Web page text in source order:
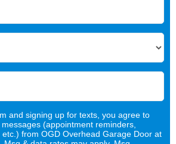
and signing up for texts, you agree to
(appointment reminders,
from OGD Overhead Garage Door at